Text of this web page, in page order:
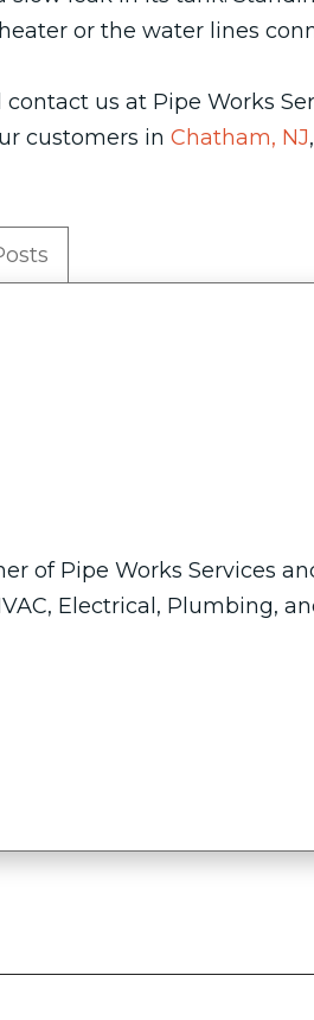
or the water lines
us at Pipe Works
customers in Chatham, NJ
of Pipe Works Services
Electrical, Plumbing,